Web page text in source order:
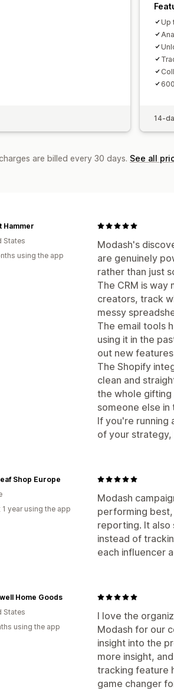
Up
14-
are billed every 30 days. See all
Modash's
are genuinely
rather than just
The CRM is
creators, track
messy
The email tools
using it in the
out new
The Shopify
clean and
the whole gifting
someone else in
If you're running
of your strategy,
Hammer
States
using the app
Modash
performing
reporting. It also
instead of
each influencer
Shop Europe
1 year using the app
I love the
Modash for our
insight into the
more insight,
tracking feature
game changer
Home Goods
States
using the app